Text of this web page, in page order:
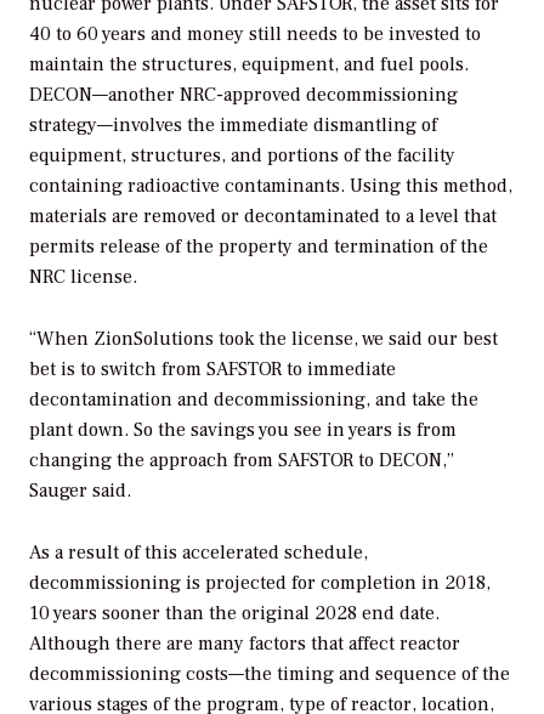
40 to 60 years and money still needs to be invested to
maintain the structures, equipment, and fuel pools.
DECON—another NRC-approved decommissioning
strategy—involves the immediate dismantling of
equipment, structures, and portions of the facility
containing radioactive contaminants. Using this method,
materials are removed or decontaminated to a level that
permits release of the property and termination of the
NRC license.
“When ZionSolutions took the license, we said our best
bet is to switch from SAFSTOR to immediate
decontamination and decommissioning, and take the
plant down. So the savings you see in years is from
changing the approach from SAFSTOR to DECON,”
Sauger said.
As a result of this accelerated schedule,
decommissioning is projected for completion in 2018,
10 years sooner than the original 2028 end date.
Although there are many factors that affect reactor
decommissioning costs—the timing and sequence of the
various stages of the program, type of reactor, location,